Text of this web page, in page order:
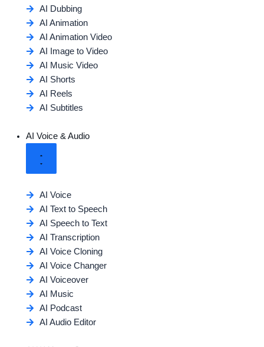
AI Dubbing
AI Animation
AI Animation Video
AI Image to Video
AI Music Video
AI Shorts
AI Reels
AI Subtitles
AI Voice & Audio
AI Voice
AI Text to Speech
AI Speech to Text
AI Transcription
AI Voice Cloning
AI Voice Changer
AI Voiceover
AI Music
AI Podcast
AI Audio Editor